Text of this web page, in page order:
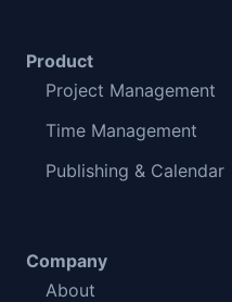
Product
Project Management
Time Management
Publishing & Calendar
Company
About